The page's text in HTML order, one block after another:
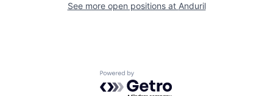
See more open positions at Anduril
Powered by Getro.com